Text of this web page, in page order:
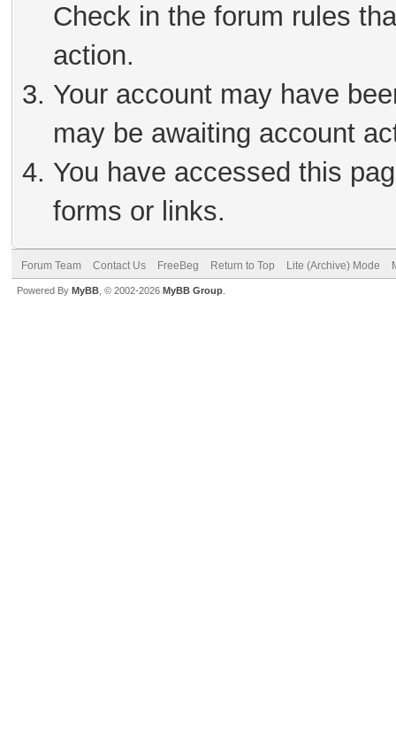
Check in the forum rules
action.
Your account may have
may be awaiting account
You have accessed this
forms or links.
Forum Team Contact Us FreeBeg Return to Top Lite (Archive) Mode
Powered By MyBB , © 2002-2026 MyBB Group